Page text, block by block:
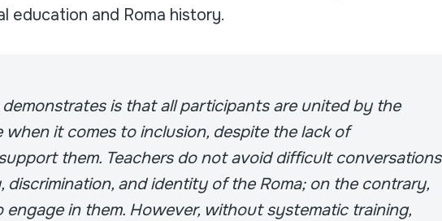
education and Roma history.
is that all participants are united by the
when it comes to inclusion, despite the lack of
them. Teachers do not avoid difficult conversations
and identity of the Roma; on the contrary,
engage in them. However, without systematic training,